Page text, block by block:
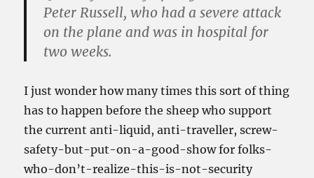
Peter Russell, who had a severe attack
on the plane and was in hospital for
two weeks.
I just wonder how many times this sort of thing
has to happen before the sheep who support
the current anti-liquid, anti-traveller, screw-
safety-but-put-on-a-good-show for folks-
who-don’t-realize-this-is-not-security